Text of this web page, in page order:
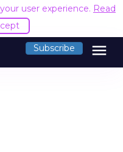
user experience. Read
Subscribe menu